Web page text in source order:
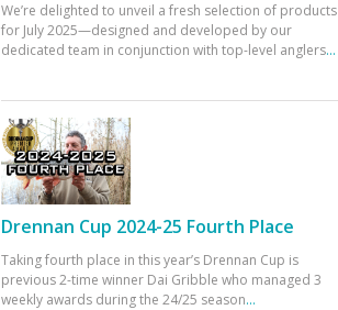
We’re delighted to unveil a fresh selection of products
for July 2025—designed and developed by our
dedicated team in conjunction with top-level anglers...
Drennan Cup 2024-25 Fourth Place
Taking fourth place in this year’s Drennan Cup is
previous 2-time winner Dai Gribble who managed 3
weekly awards during the 24/25 season...